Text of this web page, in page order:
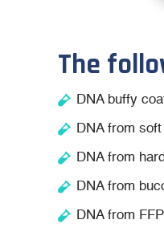
The
DNA buffy
DNA from
DNA from
DNA from
DNA from